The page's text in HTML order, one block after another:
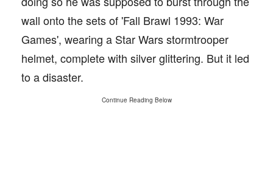
wall onto the sets of 'Fall Brawl 1993: War
Games', wearing a Star Wars stormtrooper
helmet, complete with silver glittering. But it led
to a disaster.
Continue Reading Below